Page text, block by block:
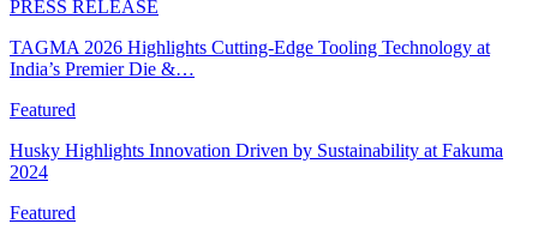
PRESS RELEASE
TAGMA 2026 Highlights Cutting-Edge Tooling Technology at
India’s Premier Die &…
Featured
Husky Highlights Innovation Driven by Sustainability at Fakuma
2024
Featured